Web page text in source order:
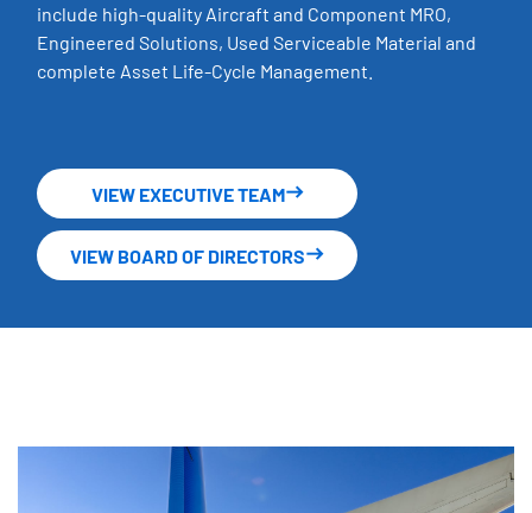
include high-quality Aircraft and Component MRO,
Engineered Solutions, Used Serviceable Material and
complete Asset Life-Cycle Management.
VIEW EXECUTIVE TEAM
VIEW BOARD OF DIRECTORS